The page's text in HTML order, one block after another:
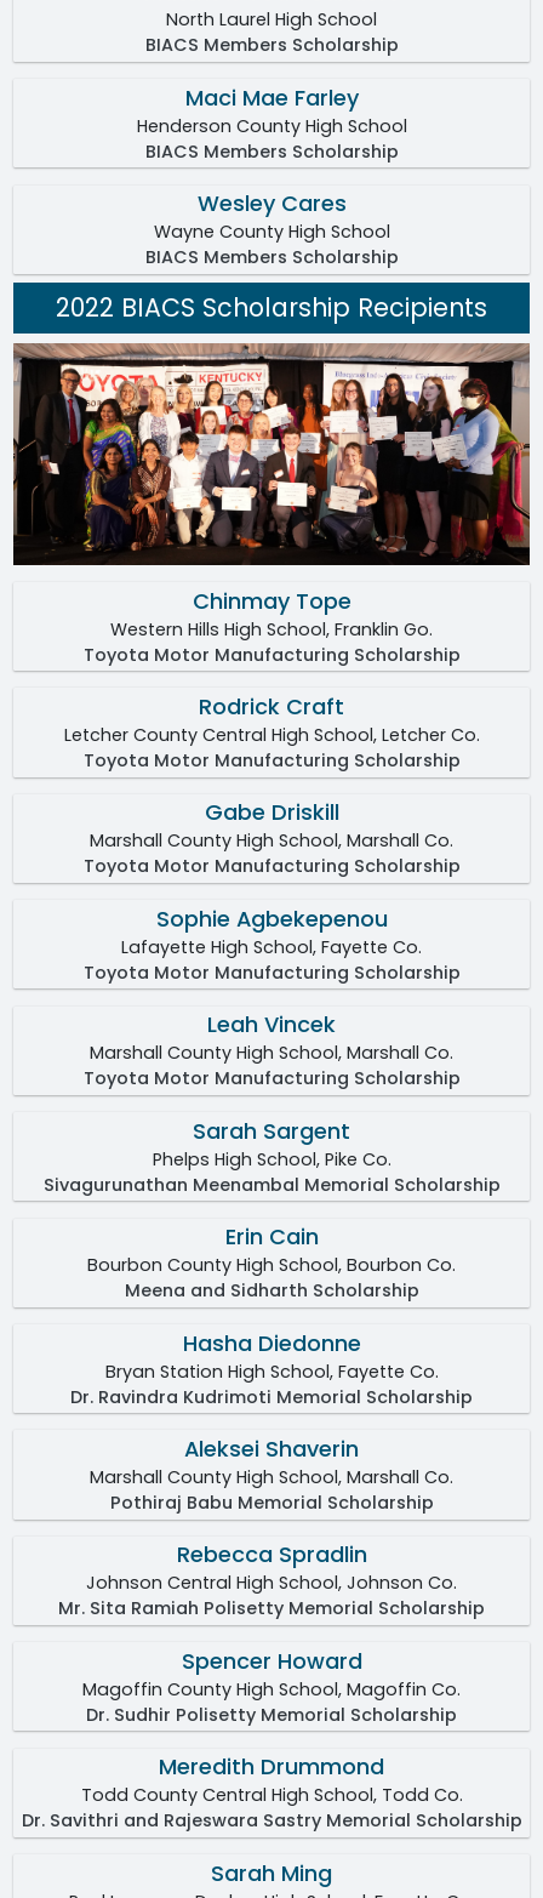
North Laurel High School
BIACS Members Scholarship
Maci Mae Farley
Henderson County High School
BIACS Members Scholarship
Wesley Cares
Wayne County High School
BIACS Members Scholarship
2022 BIACS Scholarship Recipients
Chinmay Tope
Western Hills High School, Franklin Go.
Toyota Motor Manufacturing Scholarship
Rodrick Craft
Letcher County Central High School, Letcher Co.
Toyota Motor Manufacturing Scholarship
Gabe Driskill
Marshall County High School, Marshall Co.
Toyota Motor Manufacturing Scholarship
Sophie Agbekepenou
Lafayette High School, Fayette Co.
Toyota Motor Manufacturing Scholarship
Leah Vincek
Marshall County High School, Marshall Co.
Toyota Motor Manufacturing Scholarship
Sarah Sargent
Phelps High School, Pike Co.
Sivagurunathan Meenambal Memorial Scholarship
Erin Cain
Bourbon County High School, Bourbon Co.
Meena and Sidharth Scholarship
Hasha Diedonne
Bryan Station High School, Fayette Co.
Dr. Ravindra Kudrimoti Memorial Scholarship
Aleksei Shaverin
Marshall County High School, Marshall Co.
Pothiraj Babu Memorial Scholarship
Rebecca Spradlin
Johnson Central High School, Johnson Co.
Mr. Sita Ramiah Polisetty Memorial Scholarship
Spencer Howard
Magoffin County High School, Magoffin Co.
Dr. Sudhir Polisetty Memorial Scholarship
Meredith Drummond
Todd County Central High School, Todd Co.
Dr. Savithri and Rajeswara Sastry Memorial Scholarship
Sarah Ming